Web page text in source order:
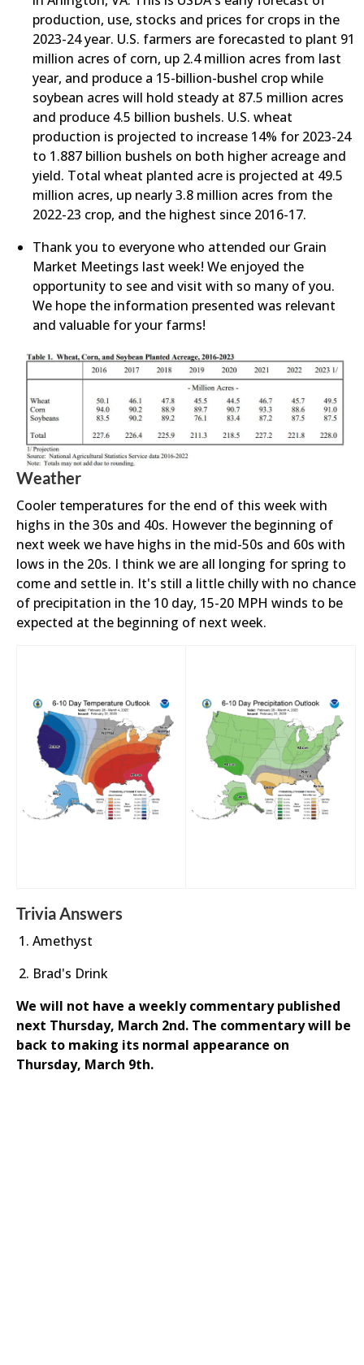
production, use, stocks and prices for crops in the
2023-24 year. U.S. farmers are forecasted to plant 91
million acres of corn, up 2.4 million acres from last
year, and produce a 15-billion-bushel crop while
soybean acres will hold steady at 87.5 million acres
and produce 4.5 billion bushels. U.S. wheat
production is projected to increase 14% for 2023-24
to 1.887 billion bushels on both higher acreage and
yield. Total wheat planted acre is projected at 49.5
million acres, up nearly 3.8 million acres from the
2022-23 crop, and the highest since 2016-17.
​Thank you to everyone who attended our Grain
Market Meetings last week! We enjoyed the
opportunity to see and visit with so many of you.
We hope the information presented was relevant
and valuable for your farms!
Weather
Cooler temperatures for the end of this week with
highs in the 30s and 40s. However the beginning of
next week we have highs in the mid-50s and 60s with
lows in the 20s. I think we are all longing for spring to
come and settle in. It's still a little chilly with no chance
of precipitation in the 10 day, 15-20 MPH winds to be
expected at the beginning of next week.
Trivia Answers
Amethyst
Brad's Drink
We will not have a weekly commentary published
next Thursday, March 2nd. The commentary will be
back to making its normal appearance on
Thursday, March 9th.